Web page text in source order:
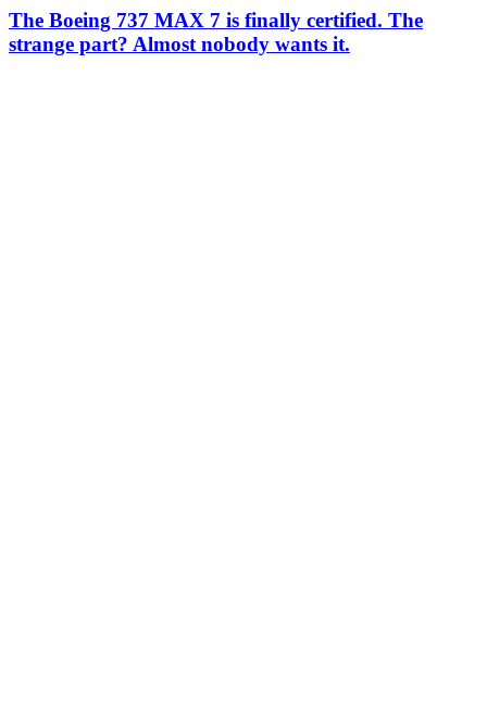
The Boeing 737 MAX 7 is finally certified. The
strange part? Almost nobody wants it.